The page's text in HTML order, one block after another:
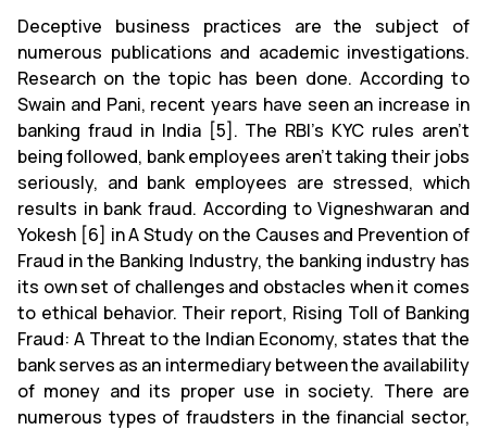
Deceptive business practices are the subject of
numerous publications and academic investigations.
Research on the topic has been done. According to
Swain and Pani, recent years have seen an increase in
banking fraud in India [5]. The RBI's KYC rules aren't
being followed, bank employees aren't taking their jobs
seriously, and bank employees are stressed, which
results in bank fraud. According to Vigneshwaran and
Yokesh [6] in A Study on the Causes and Prevention of
Fraud in the Banking Industry, the banking industry has
its own set of challenges and obstacles when it comes
to ethical behavior. Their report, Rising Toll of Banking
Fraud: A Threat to the Indian Economy, states that the
bank serves as an intermediary between the availability
of money and its proper use in society. There are
numerous types of fraudsters in the financial sector,